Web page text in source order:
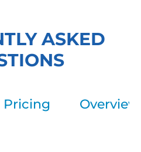
ASKED
Pricing Overview